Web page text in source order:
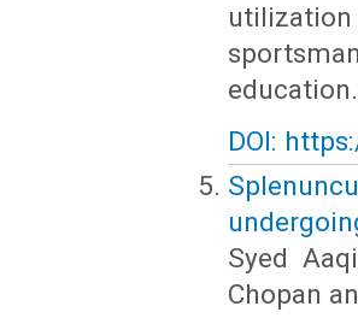
education.
DOI:
Syed
Chopan